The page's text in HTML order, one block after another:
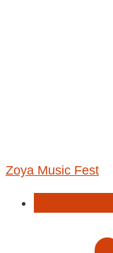
Zoya Music Fest